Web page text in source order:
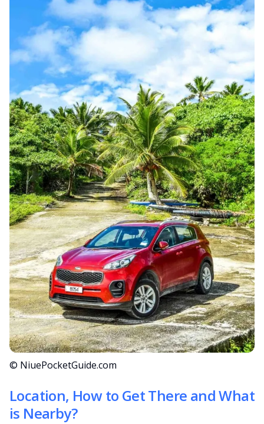
© NiuePocketGuide.com
Location, How to Get There and What
is Nearby?